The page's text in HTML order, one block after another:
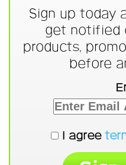
Sign up today
get notified
products,
before
I agree